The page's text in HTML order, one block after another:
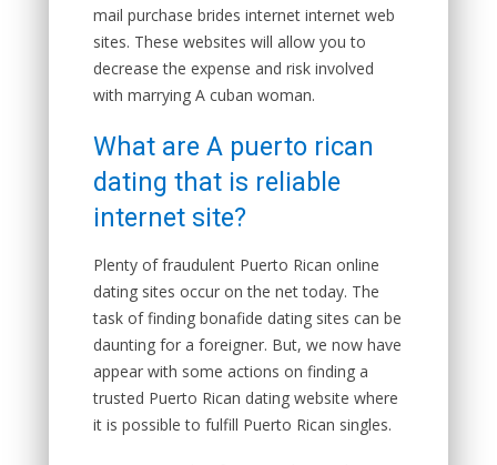
mail purchase brides internet internet web
sites. These websites will allow you to
decrease the expense and risk involved
with marrying A cuban woman.
What are A puerto rican
dating that is reliable
internet site?
Plenty of fraudulent Puerto Rican online
dating sites occur on the net today. The
task of finding bonafide dating sites can be
daunting for a foreigner. But, we now have
appear with some actions on finding a
trusted Puerto Rican dating website where
it is possible to fulfill Puerto Rican singles.